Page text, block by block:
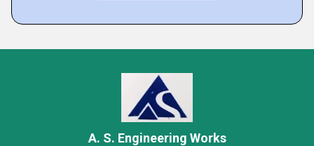
A. S. Engineering Works